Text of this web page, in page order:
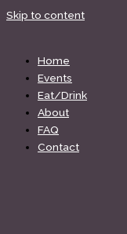
Skip to content
Home
Events
Eat/Drink
About
FAQ
Contact